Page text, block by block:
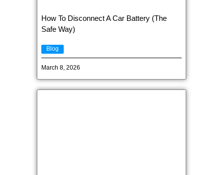
How To Disconnect A Car Battery (The
Safe Way)
Blog
March 8, 2026